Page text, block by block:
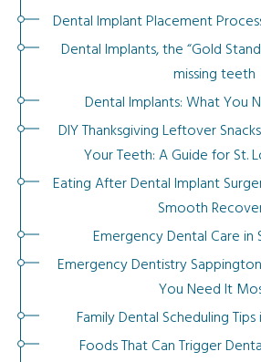
Dental Implant Placement
Dental Implants, the “Gold
missing teeth
Dental Implants: What You
DIY Thanksgiving Leftover
Your Teeth: A Guide for St.
Eating After Dental Implant
Smooth
Emergency Dental Care in
Emergency Dentistry
You Need It
Family Dental Scheduling Tips
Foods That Can Trigger